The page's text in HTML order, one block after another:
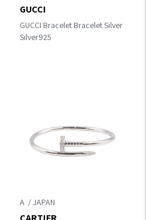
GUCCI Bracelet Bracelet Silver
Silver925
GUCCI
A